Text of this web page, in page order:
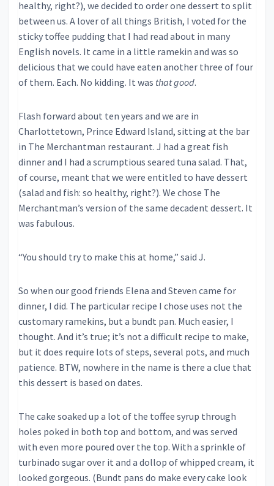
healthy, right?), we decided to order one dessert to split
between us. A lover of all things British, I voted for the
sticky toffee pudding that I had read about in many
English novels. It came in a little ramekin and was so
delicious that we could have eaten another three of four
of them. Each. No kidding. It was that good.
Flash forward about ten years and we are in
Charlottetown, Prince Edward Island, sitting at the bar
in The Merchantman restaurant. J had a great fish
dinner and I had a scrumptious seared tuna salad. That,
of course, meant that we were entitled to have dessert
(salad and fish: so healthy, right?). We chose The
Merchantman’s version of the same decadent dessert. It
was fabulous.
“You should try to make this at home,” said J.
So when our good friends Elena and Steven came for
dinner, I did. The particular recipe I chose uses not the
customary ramekins, but a bundt pan. Much easier, I
thought. And it’s true; it’s not a difficult recipe to make,
but it does require lots of steps, several pots, and much
patience. BTW, nowhere in the name is there a clue that
this dessert is based on dates.
The cake soaked up a lot of the toffee syrup through
holes poked in both top and bottom, and was served
with even more poured over the top. With a sprinkle of
turbinado sugar over it and a dollop of whipped cream, it
looked gorgeous. (Bundt pans do make every cake look